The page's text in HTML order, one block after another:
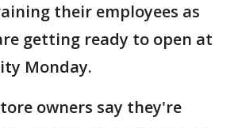
their employees as
getting ready to open at
Monday.
owners say they're